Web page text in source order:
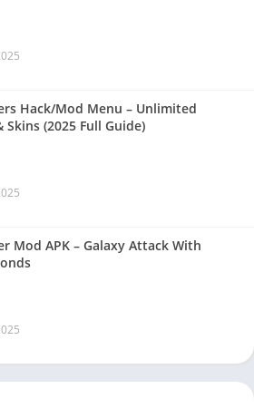
Hack/Mod Menu – Unlimited
Skins (2025 Full Guide)
Mod APK – Galaxy Attack With